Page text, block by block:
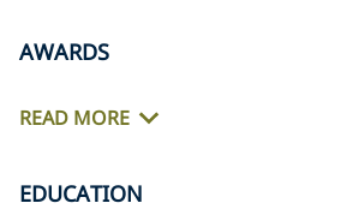
AWARDS
READ MORE
EDUCATION